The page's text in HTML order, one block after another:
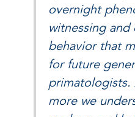
overnight
witnessing
behavior that
for future
more we